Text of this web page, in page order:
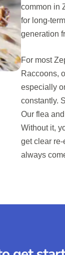
common in
for long-
generation
For most
Raccoons,
especially
constantly.
Our flea
Without it,
get clear
always